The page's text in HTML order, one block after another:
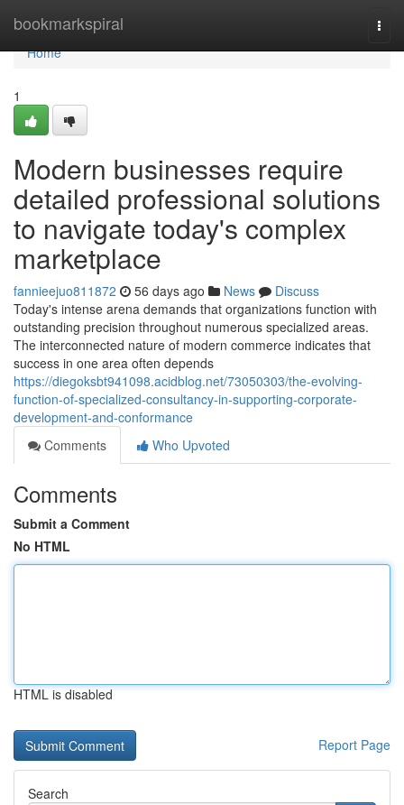
bookmarkspiral
Home
Home
1
Modern businesses require
detailed professional solutions
to navigate today's complex
marketplace
fannieejuo811872 56 days ago News
Discuss
Today's intense arena demands that organizations function with
outstanding precision throughout numerous specialized areas.
The interconnected nature of modern commerce indicates that
success in one area often depends
https://diegoksbt941098.acidblog.net/73050303/the-evolving-
function-of-specialized-consultancy-in-supporting-corporate-
development-and-conformance
Comments
Who Upvoted
Comments
Submit a Comment
No HTML
HTML is disabled
Report Page
Search